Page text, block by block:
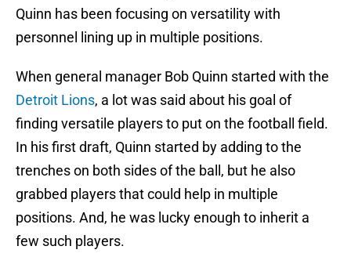
Quinn has been focusing on versatility with
personnel lining up in multiple positions.
When general manager Bob Quinn started with the
Detroit Lions, a lot was said about his goal of
finding versatile players to put on the football field.
In his first draft, Quinn started by adding to the
trenches on both sides of the ball, but he also
grabbed players that could help in multiple
positions. And, he was lucky enough to inherit a
few such players.